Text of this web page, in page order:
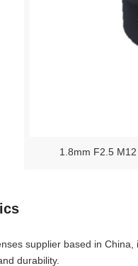
1.8mm F2.5
supplier based in
durability.